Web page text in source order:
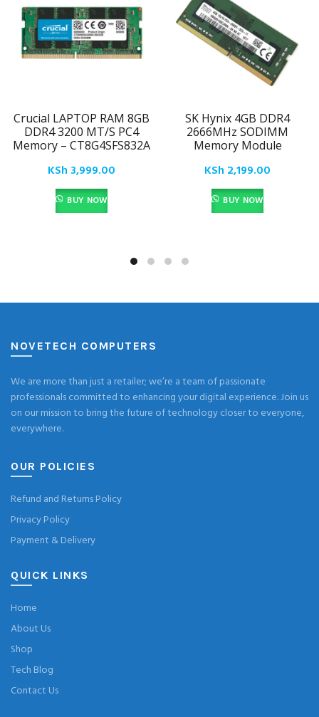
Crucial LAPTOP RAM 8GB
DDR4 3200 MT/S PC4
Memory – CT8G4SFS832A
KSh 3,999.00
BUY NOW
SK Hynix 4GB DDR4
2666MHz SODIMM
Memory Module
KSh 2,199.00
BUY NOW
NOVETECH COMPUTERS
We are more than just a retailer; we’re a team of passionate
professionals committed to enhancing your digital experience. Join us
on our mission to bring the future of technology closer to everyone,
everywhere.
OUR POLICIES
Refund and Returns Policy
Privacy Policy
Payment & Delivery
QUICK LINKS
Home
About Us
Shop
Tech Blog
Contact Us